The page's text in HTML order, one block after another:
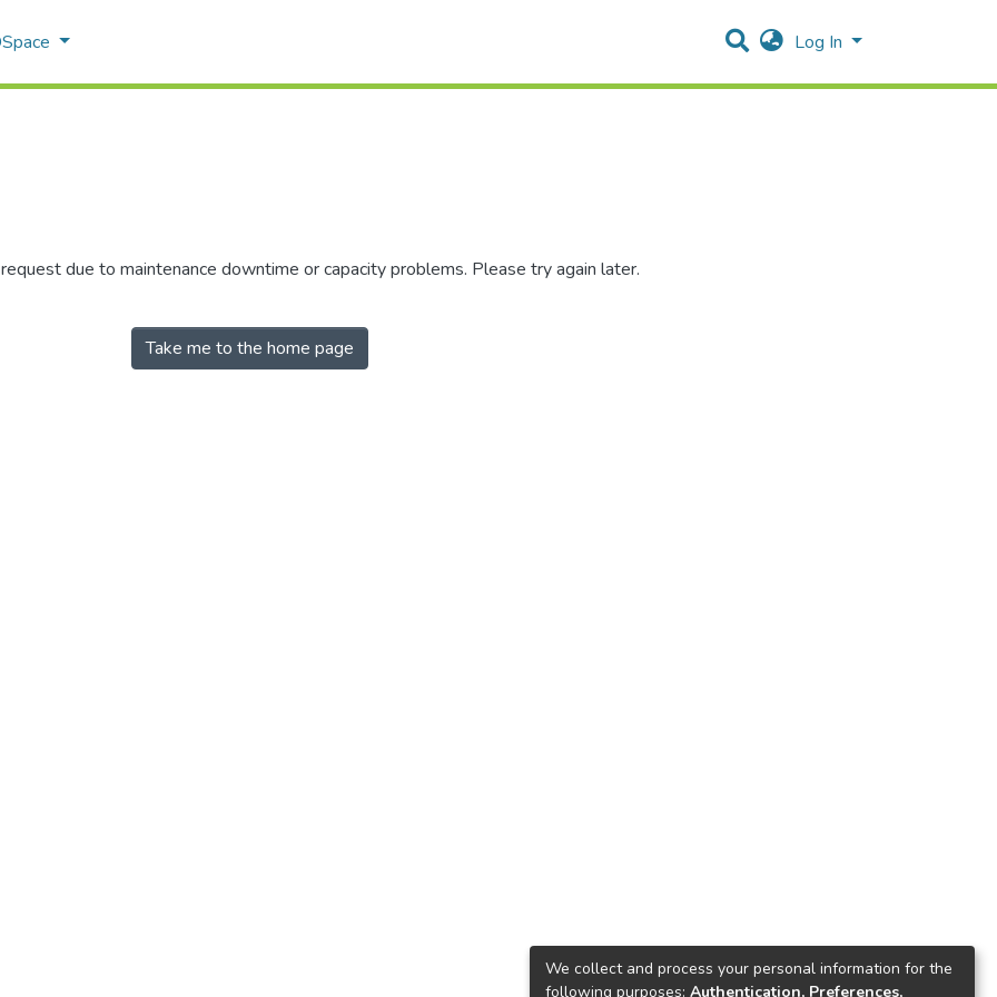
Log In
due to maintenance downtime or capacity problems. Please try again later.
Take me to the home page
We collect and process your personal information for the
following purposes: Authentication, Preferences,